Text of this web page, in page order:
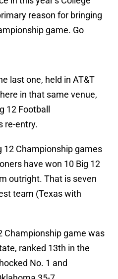
reason for bringing
game. Go
last one, held in AT&T
in that same venue,
12 Football
re-entry.
12 Championship games
have won 10 Big 12
outright. That is seven
team (Texas with
Championship game was
ranked 13th in the
No. 1 and